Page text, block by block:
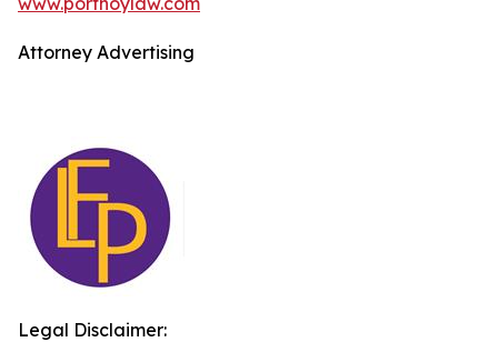
Attorney Advertising
Legal Disclaimer: